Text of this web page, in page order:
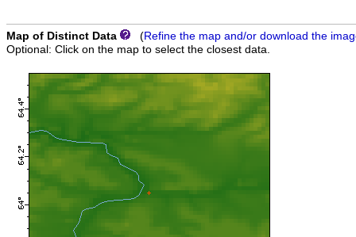
Map of Distinct Data (Refine the map and/or download the
Optional: Click on the map to select the closest data.